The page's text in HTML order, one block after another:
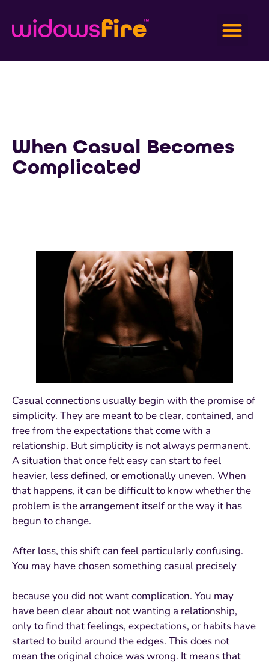
When Casual Becomes
Complicated
Casual connections usually begin with the promise of
simplicity. They are meant to be clear, contained, and
free from the expectations that come with a
relationship. But simplicity is not always permanent.
A situation that once felt easy can start to feel
heavier, less defined, or emotionally uneven. When
that happens, it can be difficult to know whether the
problem is the arrangement itself or the way it has
begun to change.
After loss, this shift can feel particularly confusing.
You may have chosen something casual precisely
because you did not want complication. You may
have been clear about not wanting a relationship,
only to find that feelings, expectations, or habits have
started to build around the edges. This does not
mean the original choice was wrong. It means that